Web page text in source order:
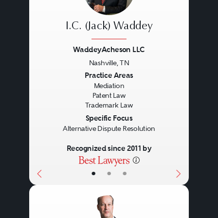
Copyright protection does not
protect ideas, but protects the
expression of an idea. A work
does not need to be registered
with the Copyright Office to be
afforded copyright protection.
However, it must be registered
with the Copyright Office to bring
a lawsuit for copyright
infringement. In addition,
significant benefits arise from the
timely registration of copyrights.
• • •
I.C. (Jack) Waddey
WaddeyAcheson LLC
Nashville, TN
Practice Areas
Mediation
Patent Law
Trademark Law
Specific Focus
Alternative Dispute Resolution
Recognized since 2011 by